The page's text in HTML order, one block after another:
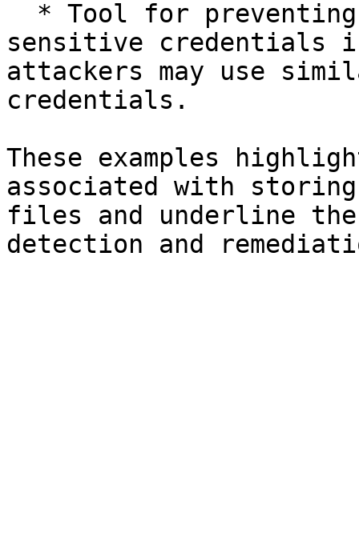
sensitive credentials
attackers may use
credentials.
These examples
associated with
files and underline